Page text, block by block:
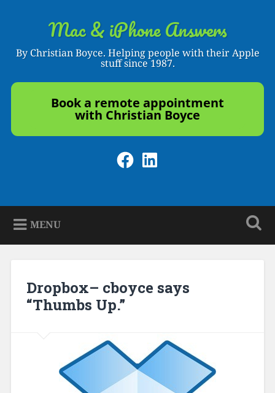
Mac & iPhone Answers
By Christian Boyce. Helping people with their Apple
stuff since 1987.
Book a remote appointment
with Christian Boyce
Facebook
LinkedIn
MENU
Dropbox– cboyce says
“Thumbs Up.”